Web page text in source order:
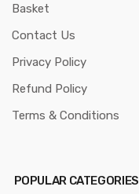
Basket
Contact Us
Privacy Policy
Refund Policy
Terms & Conditions
POPULAR CATEGORIES